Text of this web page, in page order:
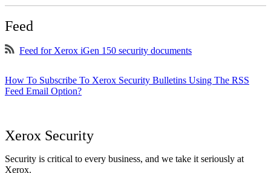
Feed
Feed for Xerox iGen 150 security documents
How To Subscribe To Xerox Security Bulletins Using The RSS
Feed Email Option?
Xerox Security
Security is critical to every business, and we take it seriously at
Xerox.